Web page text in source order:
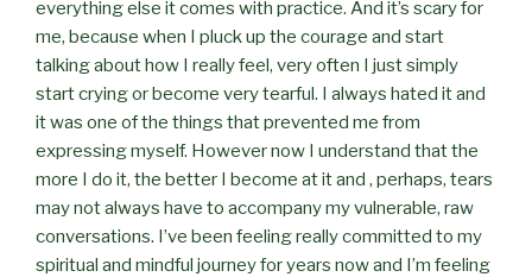
everything else it comes with practice. And it’s scary for
me, because when I pluck up the courage and start
talking about how I really feel, very often I just simply
start crying or become very tearful. I always hated it and
it was one of the things that prevented me from
expressing myself. However now I understand that the
more I do it, the better I become at it and , perhaps, tears
may not always have to accompany my vulnerable, raw
conversations. I’ve been feeling really committed to my
spiritual and mindful journey for years now and I’m feeling